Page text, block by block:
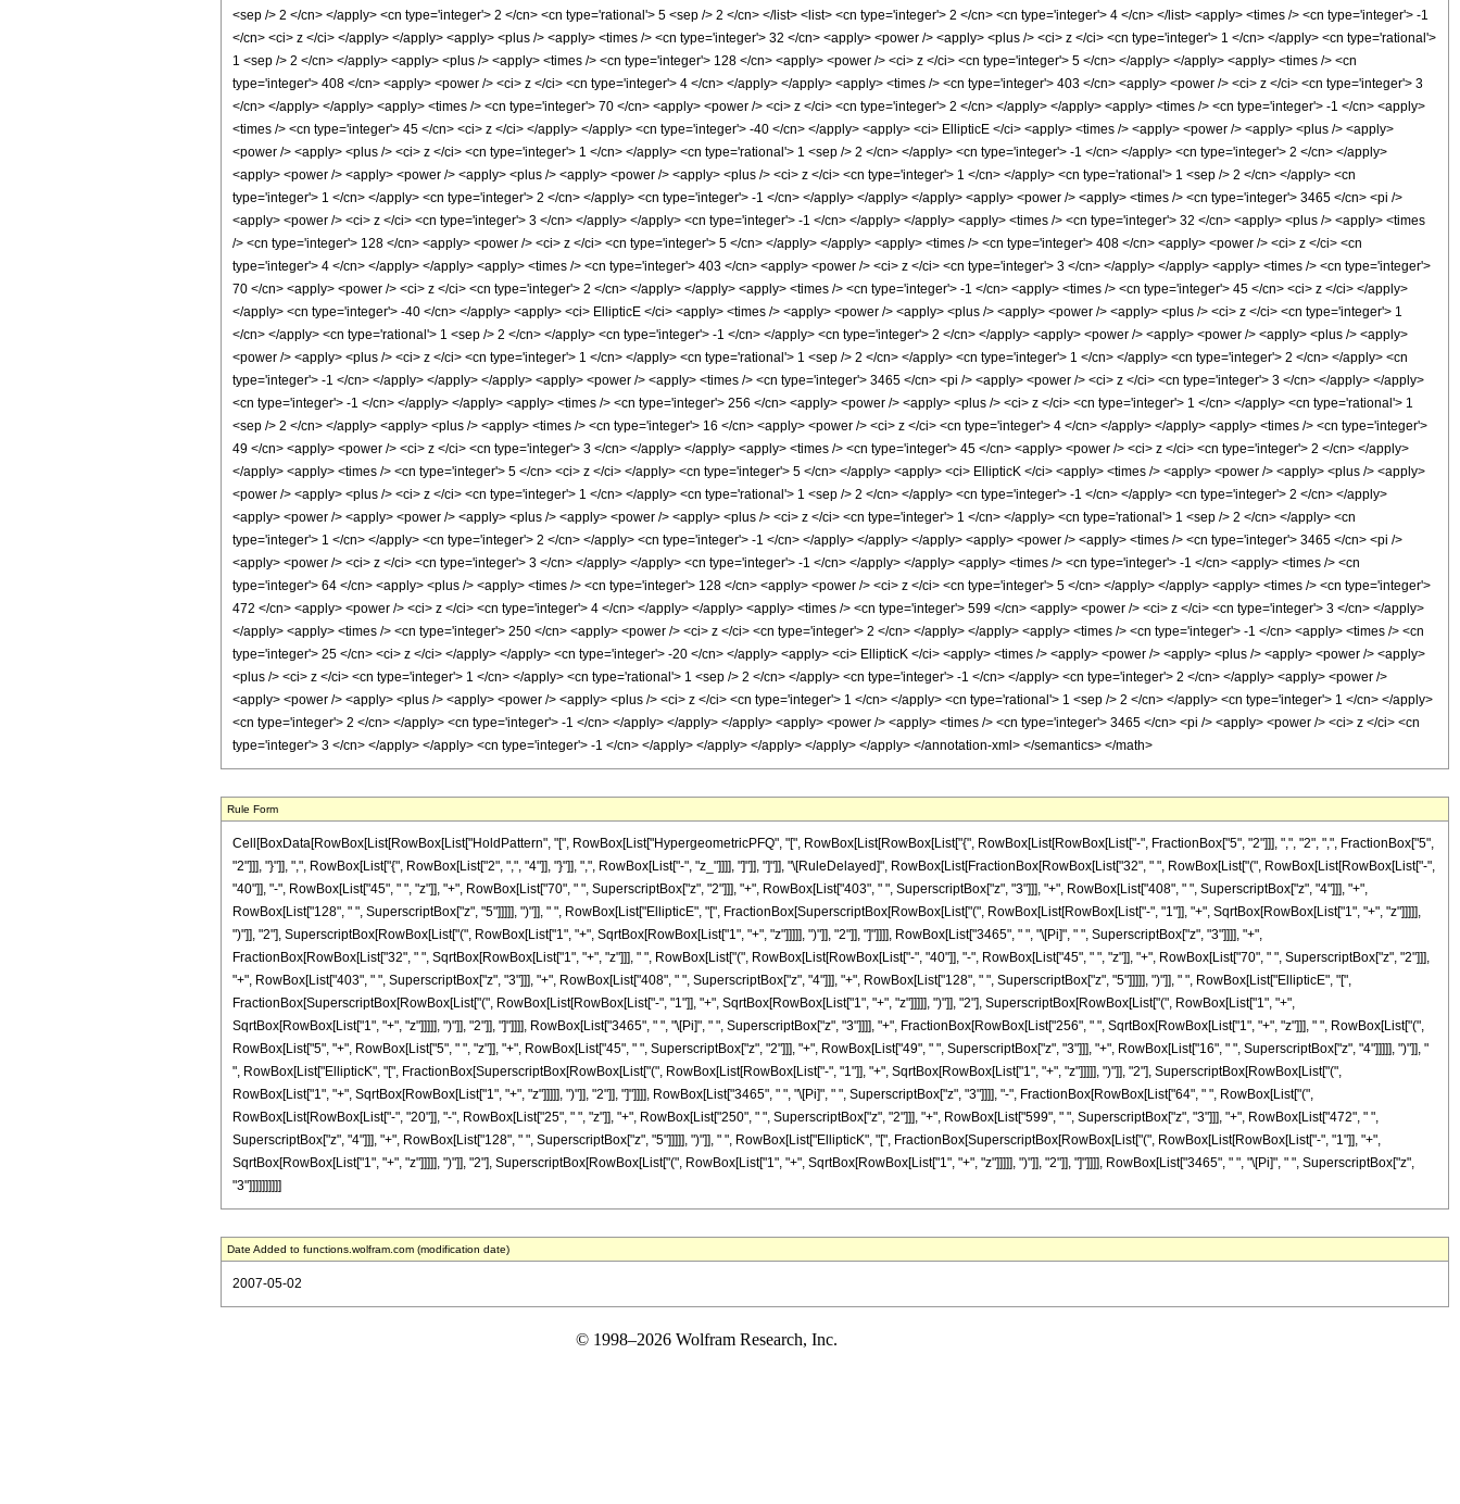
Rule Form
Cell[BoxData[RowBox[List[RowBox[List["HoldPattern", "[", RowBox[List["HypergeometricPFQ", "[", RowBox[List[RowBox[List["{", RowBox[List[RowBox[List["-", FractionBox["5", "2"]]], ",", "2", ",", FractionBox["5",
"2"]]], "}"]], ",", RowBox[List["{", RowBox[List["2", ",", "4"]], "}"]], ",", RowBox[List["-", "z_"]]]], "]"]], "]"]], "\[RuleDelayed]", RowBox[List[FractionBox[RowBox[List["32", " ", RowBox[List["(", RowBox[List[RowBox[List["-",
"40"]], "-", RowBox[List["45", " ", "z"]], "+", RowBox[List["70", " ", SuperscriptBox["z", "2"]]], "+", RowBox[List["403", " ", SuperscriptBox["z", "3"]]], "+", RowBox[List["408", " ", SuperscriptBox["z", "4"]]], "+",
RowBox[List["128", " ", SuperscriptBox["z", "5"]]]]], ")"]], " ", RowBox[List["EllipticE", "[", FractionBox[SuperscriptBox[RowBox[List["(", RowBox[List[RowBox[List["-", "1"]], "+", SqrtBox[RowBox[List["1", "+", "z"]]]]],
")"]], "2"], SuperscriptBox[RowBox[List["(", RowBox[List["1", "+", SqrtBox[RowBox[List["1", "+", "z"]]]]], ")"]], "2"]], "]"]]]], RowBox[List["3465", " ", "\[Pi]", " ", SuperscriptBox["z", "3"]]]], "+",
FractionBox[RowBox[List["32", " ", SqrtBox[RowBox[List["1", "+", "z"]]], " ", RowBox[List["(", RowBox[List[RowBox[List["-", "40"]], "-", RowBox[List["45", " ", "z"]], "+", RowBox[List["70", " ", SuperscriptBox["z", "2"]]],
"+", RowBox[List["403", " ", SuperscriptBox["z", "3"]]], "+", RowBox[List["408", " ", SuperscriptBox["z", "4"]]], "+", RowBox[List["128", " ", SuperscriptBox["z", "5"]]]]], ")"]], " ", RowBox[List["EllipticE", "[",
FractionBox[SuperscriptBox[RowBox[List["(", RowBox[List[RowBox[List["-", "1"]], "+", SqrtBox[RowBox[List["1", "+", "z"]]]]], ")"]], "2"], SuperscriptBox[RowBox[List["(", RowBox[List["1", "+",
SqrtBox[RowBox[List["1", "+", "z"]]]]], ")"]], "2"]], "]"]]]], RowBox[List["3465", " ", "\[Pi]", " ", SuperscriptBox["z", "3"]]]], "+", FractionBox[RowBox[List["256", " ", SqrtBox[RowBox[List["1", "+", "z"]]], " ", RowBox[List["(",
RowBox[List["5", "+", RowBox[List["5", " ", "z"]], "+", RowBox[List["45", " ", SuperscriptBox["z", "2"]]], "+", RowBox[List["49", " ", SuperscriptBox["z", "3"]]], "+", RowBox[List["16", " ", SuperscriptBox["z", "4"]]]]], ")"]], "
", RowBox[List["EllipticK", "[", FractionBox[SuperscriptBox[RowBox[List["(", RowBox[List[RowBox[List["-", "1"]], "+", SqrtBox[RowBox[List["1", "+", "z"]]]]], ")"]], "2"], SuperscriptBox[RowBox[List["(",
RowBox[List["1", "+", SqrtBox[RowBox[List["1", "+", "z"]]]]], ")"]], "2"]], "]"]]]], RowBox[List["3465", " ", "\[Pi]", " ", SuperscriptBox["z", "3"]]]], "-", FractionBox[RowBox[List["64", " ", RowBox[List["(",
RowBox[List[RowBox[List["-", "20"]], "-", RowBox[List["25", " ", "z"]], "+", RowBox[List["250", " ", SuperscriptBox["z", "2"]]], "+", RowBox[List["599", " ", SuperscriptBox["z", "3"]]], "+", RowBox[List["472", " ",
SuperscriptBox["z", "4"]]], "+", RowBox[List["128", " ", SuperscriptBox["z", "5"]]]]], ")"]], " ", RowBox[List["EllipticK", "[", FractionBox[SuperscriptBox[RowBox[List["(", RowBox[List[RowBox[List["-", "1"]], "+",
SqrtBox[RowBox[List["1", "+", "z"]]]]], ")"]], "2"], SuperscriptBox[RowBox[List["(", RowBox[List["1", "+", SqrtBox[RowBox[List["1", "+", "z"]]]]], ")"]], "2"]], "]"]]]], RowBox[List["3465", " ", "\[Pi]", " ", SuperscriptBox["z",
"3"]]]]]]]]]]
Date Added to functions.wolfram.com (modification date)
2007-05-02